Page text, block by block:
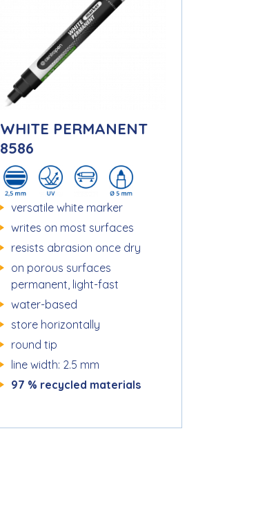
WHITE PERMANENT
8586
versatile white marker
writes on most surfaces
resists abrasion once dry
on porous surfaces
permanent, light-fast
water-based
store horizontally
round tip
line width: 2.5 mm
97 % recycled materials